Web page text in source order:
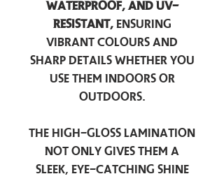
waterproof, and UV-
resistant,ensuring
vibrant colours and
sharp details whether you
use them indoors or
outdoors.
The high-gloss lamination
not only gives them a
sleek, eye-catching shine